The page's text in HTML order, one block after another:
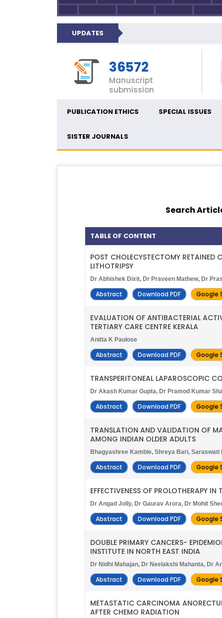
UPDATES
36572
Manuscript
submission
PUBLICATION ETHICS SPECIAL ISSUES
SISTER JOURNALS
Search
TABLE OF CONTENT
POST CHOLECYSTECTOMY RETAINED
LITHOTRIPSY
Dr Abhishek Dixit, Dr Praveen Mathew, Dr
Abstract Download PDF Google
EVALUATION OF ANTIBACTERIAL
TERTIARY CARE CENTRE KERALA
Anitta K Paulose
Abstract Download PDF Google
TRANSPERITONEAL LAPAROSCOPIC
Dr Akash Kumar Gupta, Dr Pramod Kumar
Abstract Download PDF Google
TRANSLATION AND VALIDATION OF
AMONG INDIAN OLDER ADULTS
Bhagyashree Kamble, Shreya Bari, Saraswati
Abstract Download PDF Google
EFFECTIVENESS OF PROLOTHERAPY
Dr Angad Jolly, Dr Gaurav Arora, Dr Mohit
Abstract Download PDF Google
DOUBLE PRIMARY CANCERS-
INSTITUTE IN NORTH EAST INDIA
Dr Nidhi Mahajan, Dr Neelakshi Mahanta, Dr
Abstract Download PDF Google
METASTATIC CARCINOMA
AFTER CHEMO RADIATION